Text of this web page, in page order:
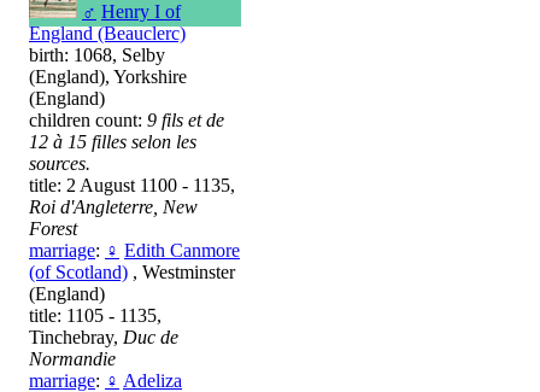
♂ Henry I of
England (Beauclerc)
birth: 1068, Selby
(England), Yorkshire
(England)
children count: 9 fils et de
12 à 15 filles selon les
sources.
title: 2 August 1100 - 1135,
Roi d'Angleterre, New
Forest
marriage: ♀ Edith Canmore
(of Scotland) , Westminster
(England)
title: 1105 - 1135,
Tinchebray, Duc de
Normandie
marriage: ♀ Adeliza